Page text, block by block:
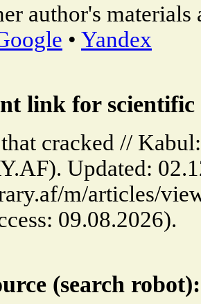
author's materials
• Yandex
link for
cracked //
Updated:
m/articles/
09.08.2026).
(search robot):